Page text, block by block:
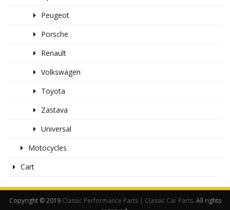
Peugeot
Porsche
Renault
Volkswagen
Toyota
Zastava
Universal
Motocycles
Cart
Copyright © 2019 Classic Performance Parts | Classic Car Parts. All rights